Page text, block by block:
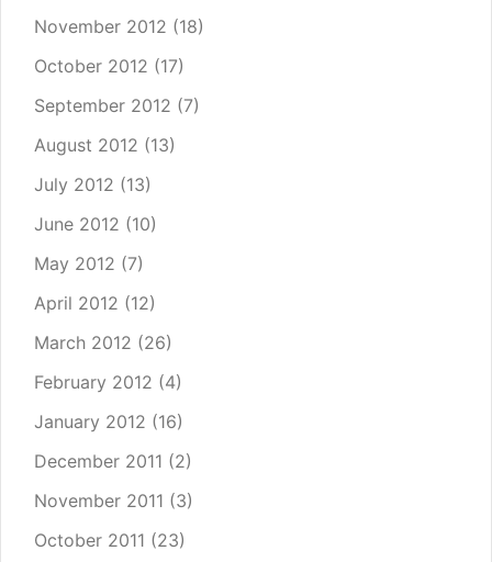
November 2012 (18)
October 2012 (17)
September 2012 (7)
August 2012 (13)
July 2012 (13)
June 2012 (10)
May 2012 (7)
April 2012 (12)
March 2012 (26)
February 2012 (4)
January 2012 (16)
December 2011 (2)
November 2011 (3)
October 2011 (23)